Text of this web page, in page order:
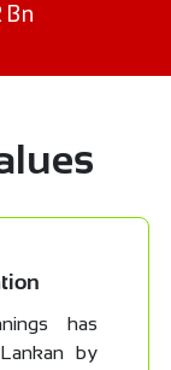
Bn
has
by